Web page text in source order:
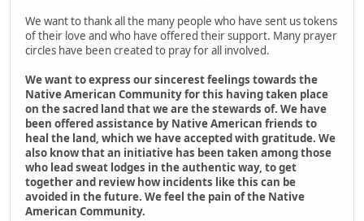
We want to thank all the many people who have sent us tokens
of their love and who have offered their support. Many prayer
circles have been created to pray for all involved.
We want to express our sincerest feelings towards the
Native American Community for this having taken place
on the sacred land that we are the stewards of. We have
been offered assistance by Native American friends to
heal the land, which we have accepted with gratitude. We
also know that an initiative has been taken among those
who lead sweat lodges in the authentic way, to get
together and review how incidents like this can be
avoided in the future. We feel the pain of the Native
American Community.